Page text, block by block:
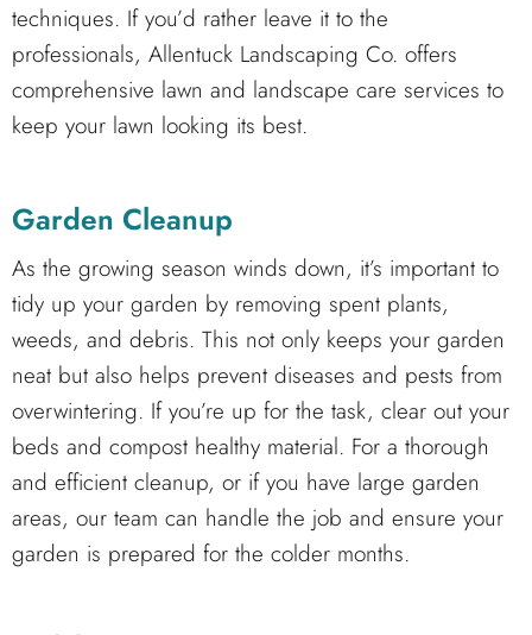
techniques. If you’d rather leave it to the
professionals, Allentuck Landscaping Co. offers
comprehensive lawn and landscape care services to
keep your lawn looking its best.
Garden Cleanup
As the growing season winds down, it’s important to
tidy up your garden by removing spent plants,
weeds, and debris. This not only keeps your garden
neat but also helps prevent diseases and pests from
overwintering. If you’re up for the task, clear out your
beds and compost healthy material. For a thorough
and efficient cleanup, or if you have large garden
areas, our team can handle the job and ensure your
garden is prepared for the colder months.